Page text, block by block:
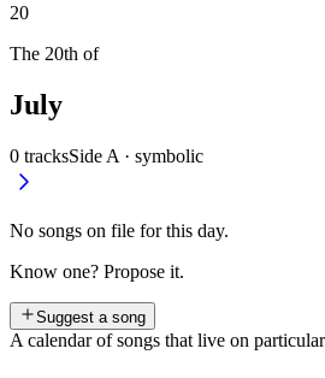
20
The 20th of
July
0 tracksSide A · symbolic
No songs on file for this day.
Know one? Propose it.
Suggest a song
A calendar of songs that live on